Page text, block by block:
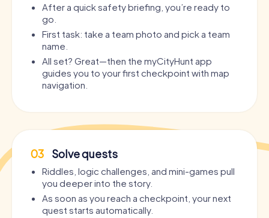
After a quick safety briefing, you’re ready to
go.
First task: take a team photo and pick a team
name.
All set? Great—then the myCityHunt app
guides you to your first checkpoint with map
navigation.
03 Solve quests
Riddles, logic challenges, and mini-games pull
you deeper into the story.
As soon as you reach a checkpoint, your next
quest starts automatically.